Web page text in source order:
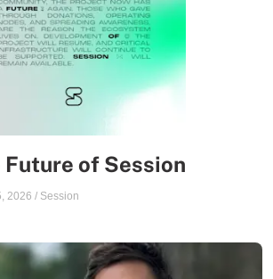
Future of Session
2026 / Session